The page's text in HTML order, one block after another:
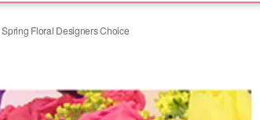
Spring Floral Designers Choice